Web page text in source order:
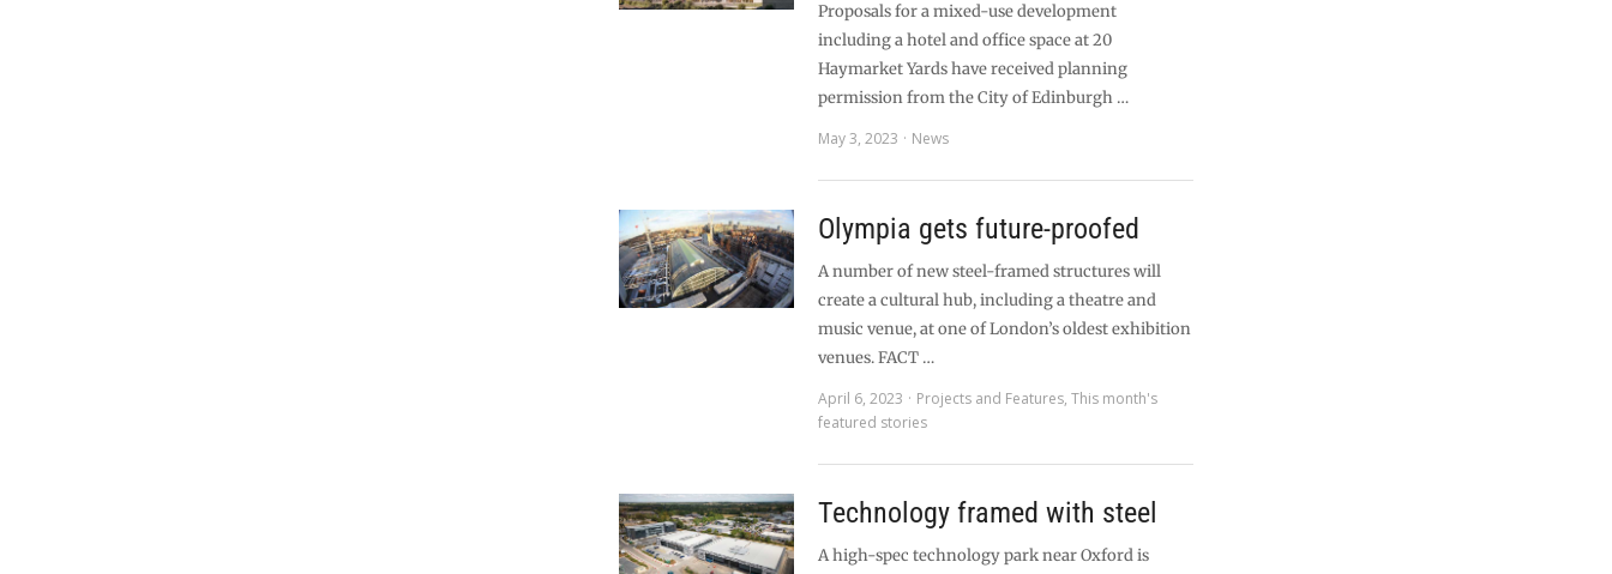
Proposals for a mixed-use development
including a hotel and office space at 20
Haymarket Yards have received planning
permission from the City of Edinburgh …
May 3, 2023
News
Olympia gets future-proofed
A number of new steel-framed structures will
create a cultural hub, including a theatre and
music venue, at one of London’s oldest exhibition
venues. FACT …
April 6, 2023
Projects and Features,This month's
featured stories
Technology framed with steel
A high-spec technology park near Oxford is